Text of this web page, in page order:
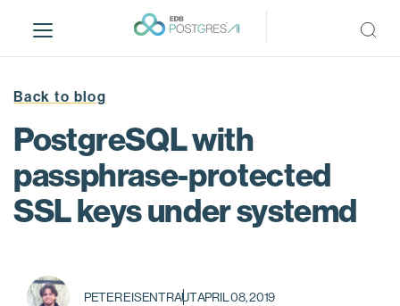
i
Back to blog
PostgreSQL with
passphrase-protected
SSL keys under systemd
PETER EISENTRAUTAPRIL 08, 2019